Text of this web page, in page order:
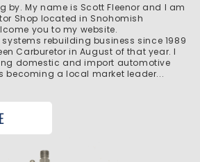
by. My name is Scott Fleenor and I am
Shop located in Snohomish
you to my website.
rebuilding business since 1989
Carburetor in August of that year. I
domestic and import automotive
becoming a local market leader...